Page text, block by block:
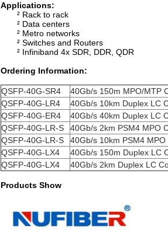
Applications:
² Rack to rack
² Data centers
² Metro networks
² Switches and Routers
² Infiniband 4x SDR, DDR, QDR
Ordering Information:
QSFP-40G-SR4
40Gb/s 150m MPO/MTP
QSFP-40G-LR4
40Gb/s 10km Duplex LC
QSFP-40G-ER4
40Gb/s 40km Duplex LC
QSFP-40G-LR-S
40Gb/s 2km PSM4 MPO
QSFP-40G-LR-S
40Gb/s 10km PSM4
QSFP-40G-LX4
40Gb/s 150m Duplex LC
QSFP-40G-LX4
40Gb/s 2km Duplex LC
Products Show